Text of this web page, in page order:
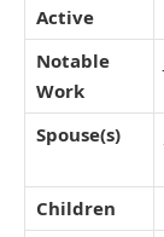
Active
Notable
Work
Spouse(s)
Children